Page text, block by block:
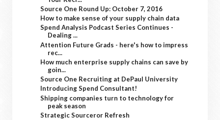
Source One Round Up: October 7, 2016
How to make sense of your supply chain data
Spend Analysis Podcast Series Continues -
Dealing ...
Attention Future Grads - here's how to impress
rec...
How much enterprise supply chains can save by
goin...
Source One Recruiting at DePaul University
Introducing Spend Consultant!
Shipping companies turn to technology for
peak season
Strategic Sourceror Refresh